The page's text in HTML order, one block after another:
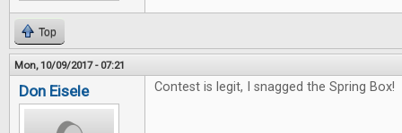
Top
Mon, 10/09/2017 - 07:21
Don Eisele Contest is legit, I snagged the Spring Box!